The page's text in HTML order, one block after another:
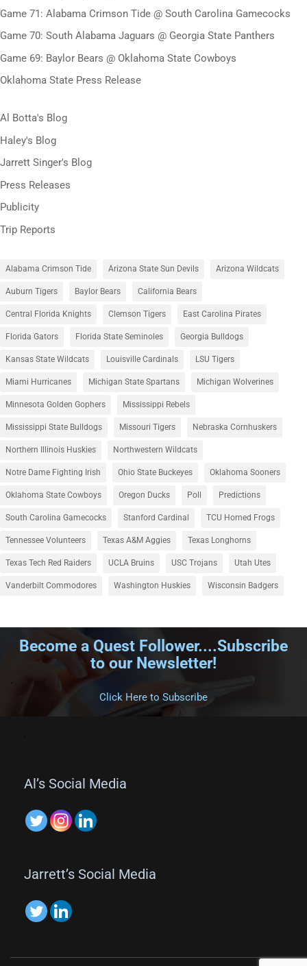
Game 71: Alabama Crimson Tide @ South Carolina Gamecocks
Game 70: South Alabama Jaguars @ Georgia State Panthers
Game 69: Baylor Bears @ Oklahoma State Cowboys
Oklahoma State Press Release
Al Botta's Blog
Haley's Blog
Jarrett Singer's Blog
Press Releases
Publicity
Trip Reports
Alabama Crimson Tide Arizona State Sun Devils Arizona Wildcats
Auburn Tigers Baylor Bears California Bears
Central Florida Knights Clemson Tigers East Carolina Pirates
Florida Gators Florida State Seminoles Georgia Bulldogs
Kansas State Wildcats Louisville Cardinals LSU Tigers
Miami Hurricanes Michigan State Spartans Michigan Wolverines
Minnesota Golden Gophers Mississippi Rebels
Mississippi State Bulldogs Missouri Tigers Nebraska Cornhuskers
Northern Illinois Huskies Northwestern Wildcats
Notre Dame Fighting Irish Ohio State Buckeyes Oklahoma Sooners
Oklahoma State Cowboys Oregon Ducks Poll Predictions
South Carolina Gamecocks Stanford Cardinal TCU Horned Frogs
Tennessee Volunteers Texas A&M Aggies Texas Longhorns
Texas Tech Red Raiders UCLA Bruins USC Trojans Utah Utes
Vanderbilt Commodores Washington Huskies Wisconsin Badgers
Become a Quest Follower....Subscribe
to our Newsletter!
.
Click Here to Subscribe
Al’s Social Media
Jarrett’s Social Media